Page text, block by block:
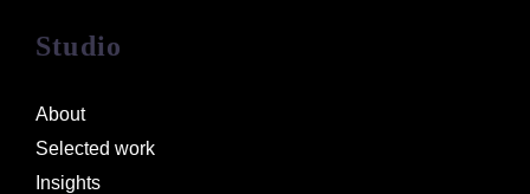
Studio
About
Selected work
Insights